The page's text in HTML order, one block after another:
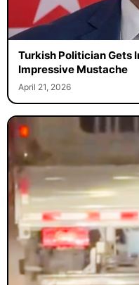
Turkish Politician Gets
Impressive Mustache
April 21, 2026